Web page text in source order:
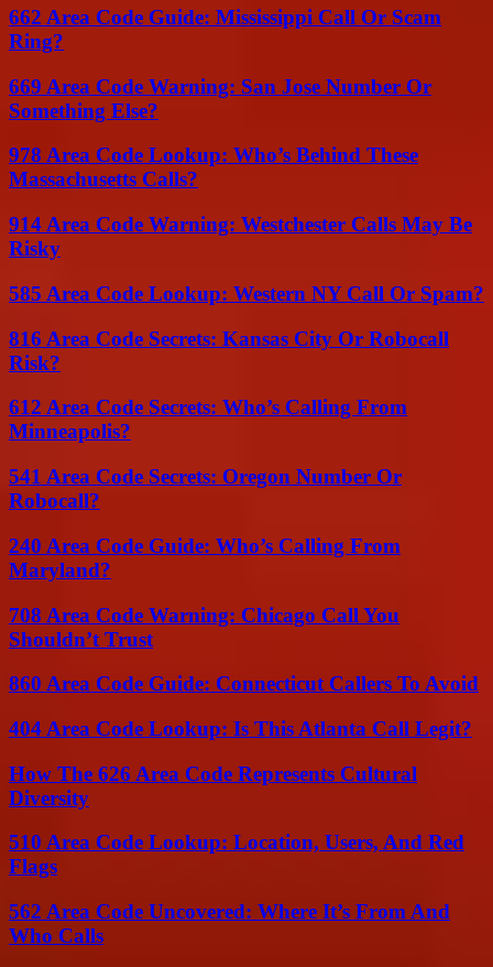
662 Area Code Guide: Mississippi Call Or Scam
Ring?
669 Area Code Warning: San Jose Number Or
Something Else?
978 Area Code Lookup: Who’s Behind These
Massachusetts Calls?
914 Area Code Warning: Westchester Calls May Be
Risky
585 Area Code Lookup: Western NY Call Or Spam?
816 Area Code Secrets: Kansas City Or Robocall
Risk?
612 Area Code Secrets: Who’s Calling From
Minneapolis?
541 Area Code Secrets: Oregon Number Or
Robocall?
240 Area Code Guide: Who’s Calling From
Maryland?
708 Area Code Warning: Chicago Call You
Shouldn’t Trust
860 Area Code Guide: Connecticut Callers To Avoid
404 Area Code Lookup: Is This Atlanta Call Legit?
How The 626 Area Code Represents Cultural
Diversity
510 Area Code Lookup: Location, Users, And Red
Flags
562 Area Code Uncovered: Where It’s From And
Who Calls